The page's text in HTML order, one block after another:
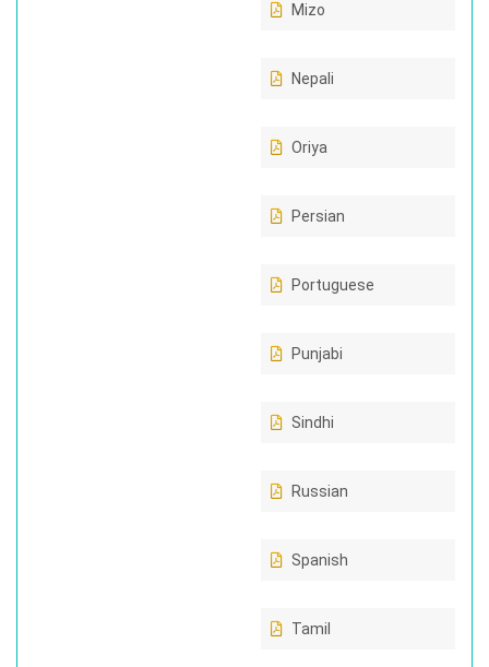
Mizo
Nepali
Oriya
Persian
Portuguese
Punjabi
Sindhi
Russian
Spanish
Tamil